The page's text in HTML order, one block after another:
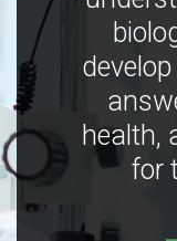
health,
for